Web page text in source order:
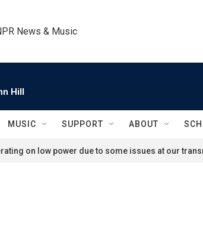
News & Music
Hill
MUSIC SUPPORT ABOUT
on low power due to some issues at our